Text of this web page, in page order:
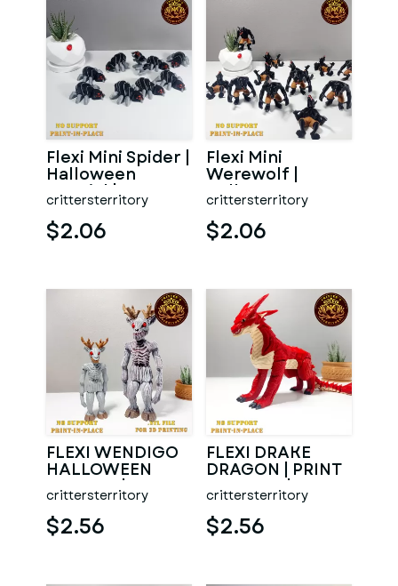
Flexi Mini Spider |
Halloween
Special | No
support | Print in
Pl
crittersterritory
$2.06
Flexi Mini
Werewolf |
Halloween
Special | No
support | Print in
crittersterritory
$2.06
FLEXI WENDIGO
HALLOWEEN
SPECIAL | PRINT
IN PLACE | NO
SUPPORT
crittersterritory
$2.56
FLEXI DRAKE
DRAGON | PRINT
IN PLACE | NO
SUPPORT
crittersterritory
$2.56